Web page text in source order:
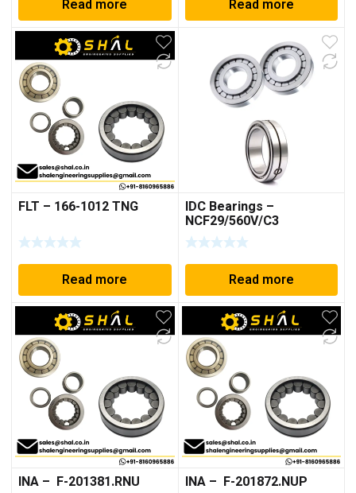
Read more Read more
FLT – 166-1012 TNG
Read more
IDC Bearings –
NCF29/560V/C3
Read more
INA – F-201381.RNU INA – F-201872.NUP